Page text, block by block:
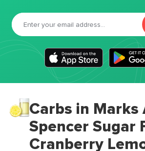
Carbs in Marks
Spencer Sugar
Cranberry